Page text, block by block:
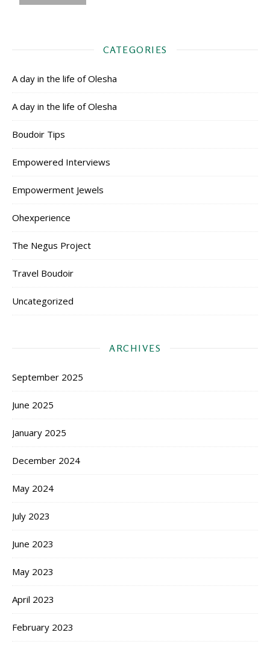
CATEGORIES
A day in the life of Olesha
A day in the life of Olesha
Boudoir Tips
Empowered Interviews
Empowerment Jewels
Ohexperience
The Negus Project
Travel Boudoir
Uncategorized
ARCHIVES
September 2025
June 2025
January 2025
December 2024
May 2024
July 2023
June 2023
May 2023
April 2023
February 2023